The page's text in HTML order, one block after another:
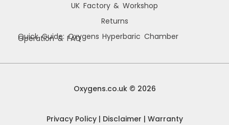
analyse site usage. By consenting, you allow us to process data such as
browsing behaviour and unique IDs. You can withdraw consent at any time.
UK Factory & Workshop
Returns
Quick Guide: Oxygens Hyperbaric Chamber
Operation & FAQ
Oxygens.co.uk © 2026
Privacy Policy| Disclaimer | Warranty